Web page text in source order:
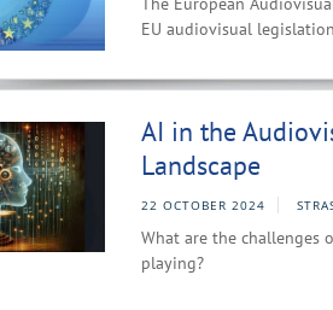
EU audiovisual
AI in the
Landscape
22 OCTOBER 2024
What are the challenges
playing?